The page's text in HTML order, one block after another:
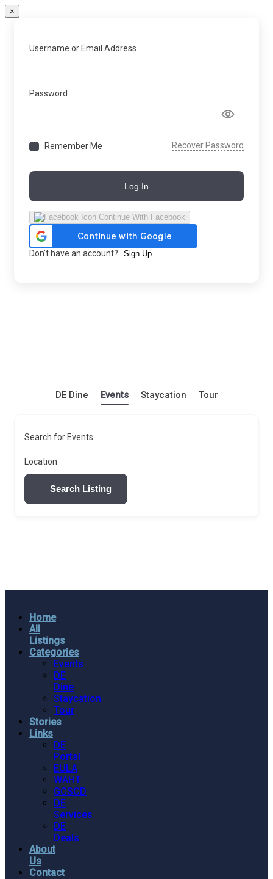
×
Username or Email Address
Password
Remember Me Recover Password
Log In
Continue With Facebook
Don't have an account? Sign Up
DE Dine Events Staycation Tour
Search for Events
Location
Search Listing
Home
All
Listings
Categories
Events
DE
Dine
Staycation
Tour
Stories
Links
DE
Portal
EULA
WAHT
GCSCD
DE
Services
DE
Deals
About
Us
Contact